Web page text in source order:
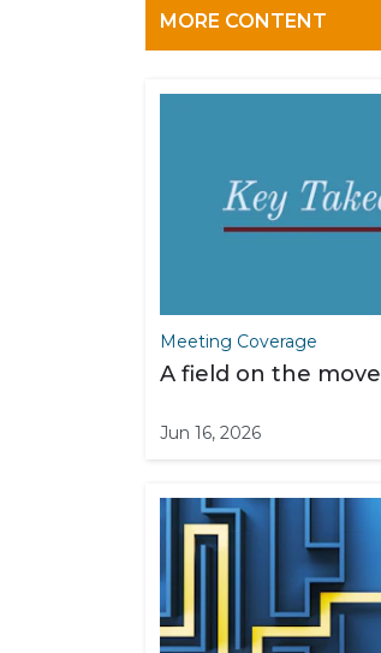
MORE CONTENT
Meeting Coverage
A field on the move
Jun 16, 2026